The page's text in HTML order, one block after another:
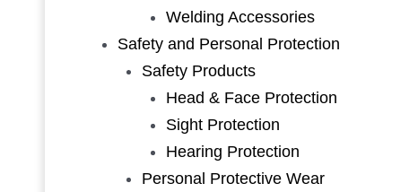
Welding Accessories
Safety and Personal Protection
Safety Products
Head & Face Protection
Sight Protection
Hearing Protection
Personal Protective Wear